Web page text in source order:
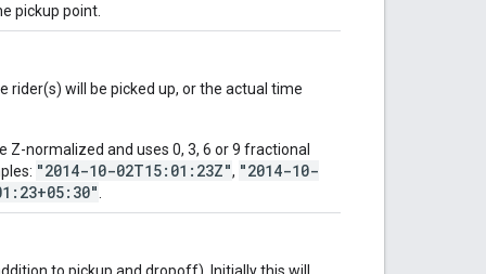
pickup point.
will be picked up, or the actual time
Z-normalized and uses 0, 3, 6 or 9 fractional
"2014-10-02T15:01:23Z", "2014-10-